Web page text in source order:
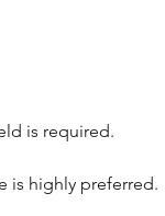
is required.
is highly preferred.